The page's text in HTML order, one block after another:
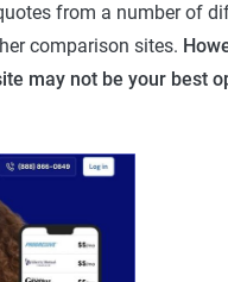
from a number of
comparison sites.
may not be your best